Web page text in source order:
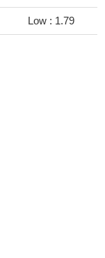
Low : 1.79